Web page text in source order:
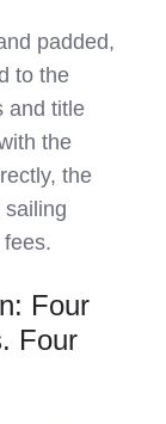
padded,
to the
and title
the
the
Four
Four